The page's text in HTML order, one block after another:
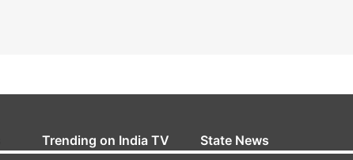
Trending on India TV State News